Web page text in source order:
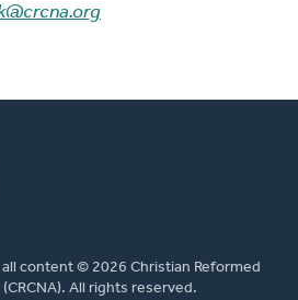
content © 2026 Christian Reformed
All rights reserved.